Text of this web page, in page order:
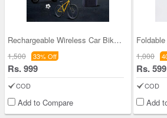
Rechargeable Wireless Car Bike Tyre Inflator (CHN
1,500 33% Off
Rs. 999
COD
Add to Compare
1,000
Rs. 599
COD
Add